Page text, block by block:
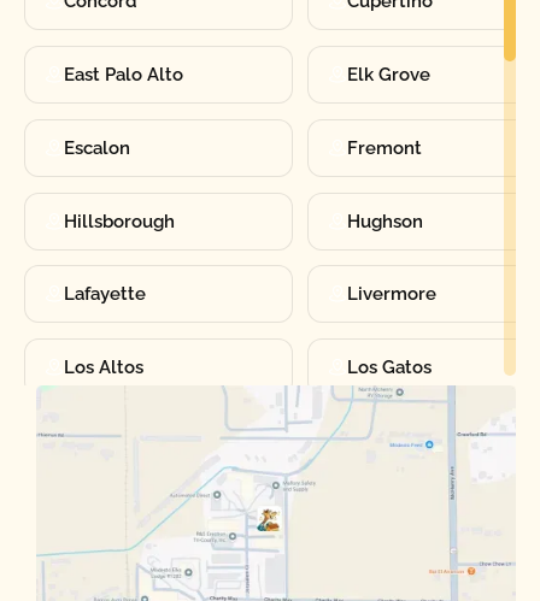
East Palo Alto Elk Grove
Escalon Fremont
Hillsborough Hughson
Lafayette Livermore
Los Altos Los Gatos
Manteca Martinez